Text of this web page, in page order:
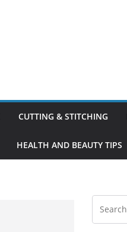
CUTTING & STITCHING
HEALTH AND BEAUTY TIPS